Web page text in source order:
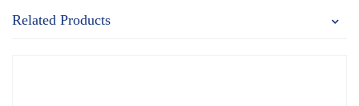
Related Products